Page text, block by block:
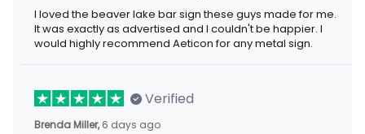
I loved the beaver lake bar sign these guys made for me.
It was exactly as advertised and I couldn't be happier. I
would highly recommend Aeticon for any metal sign.
Verified
Brenda Miller, 6 days ago